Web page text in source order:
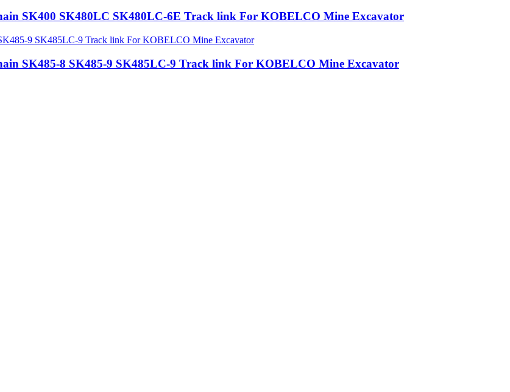
SK400 SK480LC SK480LC-6E Track link For KOBELCO Mine Excavator
SK485-8 SK485-9 SK485LC-9 Track link For KOBELCO Mine Excavator